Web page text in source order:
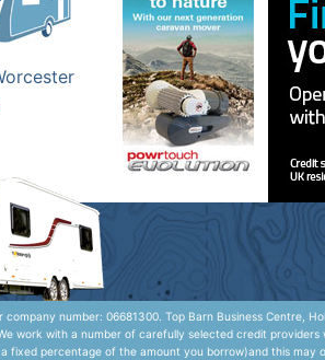
number: 06681300. Top Barn Business
work with a number of carefully selected credit
fixed percentage of the amount you borrow)and this